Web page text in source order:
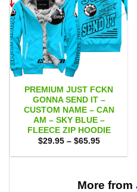
PREMIUM JUST FCKN
GONNA SEND IT –
CUSTOM NAME – CAN
AM – SKY BLUE –
FLEECE ZIP HOODIE
$29.95 – $65.95Price
$29.95
More from